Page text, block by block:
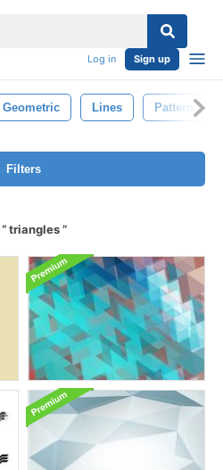
Log in Sign up
Geometric Lines Pattern
Filters
triangles